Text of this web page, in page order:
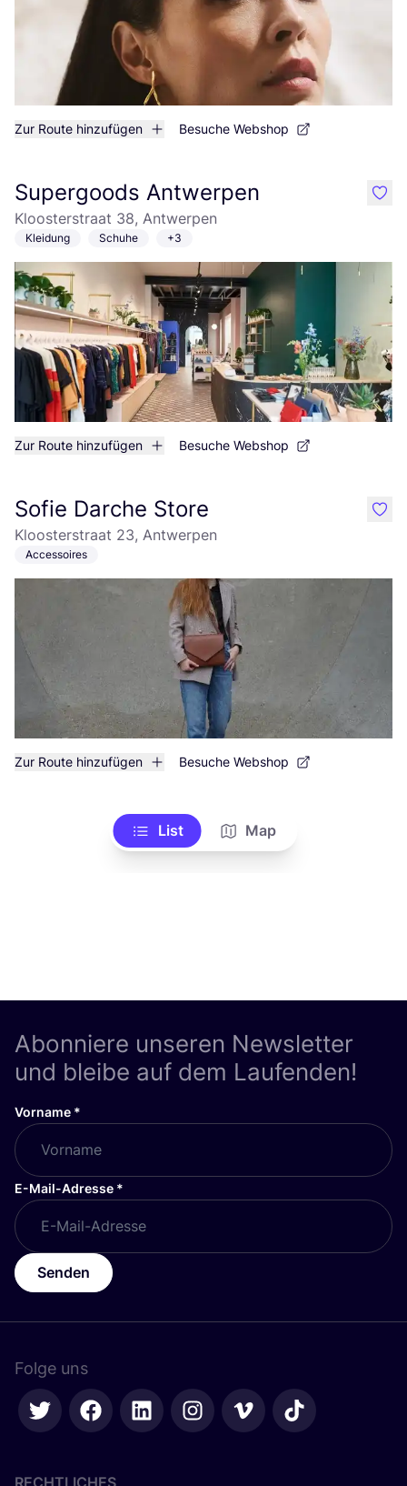
Zur Route hinzufügen Besuche Webshop
Supergoods Antwerpen
Kloosterstraat 38, Antwerpen
Kleidung Schuhe +3
Zur Route hinzufügen Besuche Webshop
like
Sofie Darche Store
Kloosterstraat 23, Antwerpen
Accessoires
Zur Route hinzufügen Besuche Webshop
like
List Map
Abonniere unseren Newsletter
und bleibe auf dem Laufenden!
Vorname *
E-Mail-Adresse *
Senden
Folge uns
RECHTLICHES